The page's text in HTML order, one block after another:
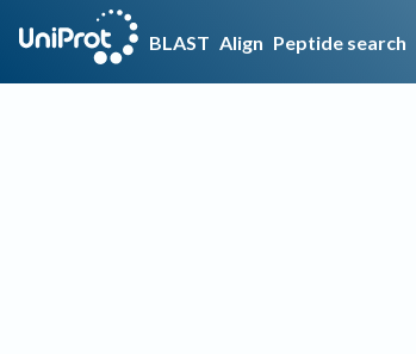
BLAST Align Peptide search